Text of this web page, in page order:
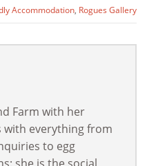
Accommodation, Rogues Gallery
Farm with her
with everything from
to egg